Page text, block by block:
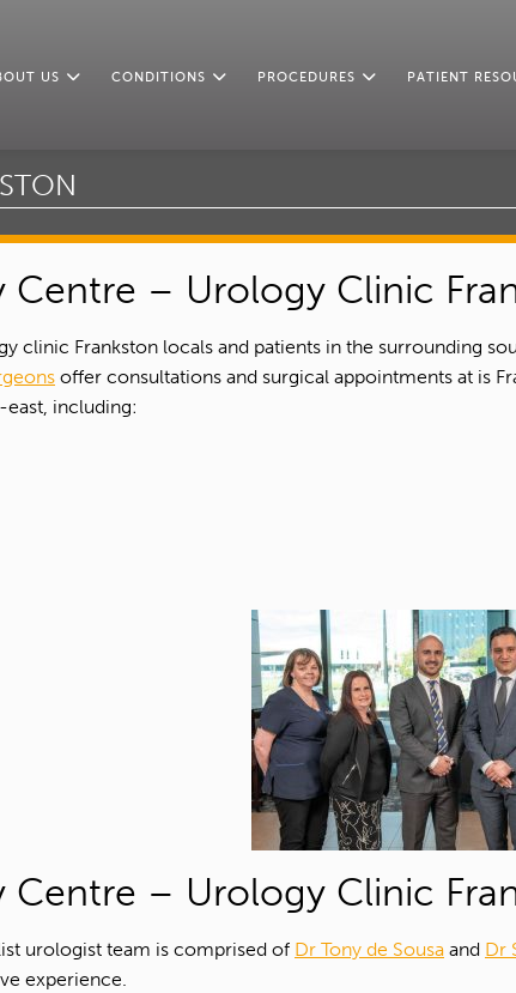
US CONDITIONS PROCEDURES PATIENT
– Urology Clinic
clinic Frankston locals and patients in the surrounding
offer consultations and surgical appointments at is
east, including:
– Urology Clinic
urologist team is comprised of Dr Tony de Sousa and Dr
experience.